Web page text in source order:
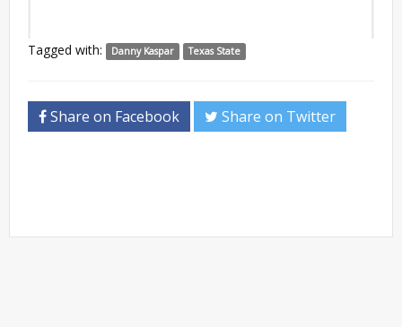
Tagged with: Danny Kaspar Texas State
Share on Facebook Share on Twitter